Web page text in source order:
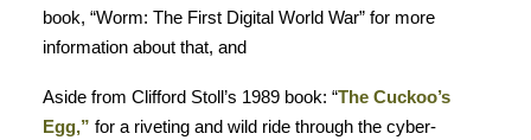
book, “Worm: The First Digital World War” for more
information about that, and
Aside from Clifford Stoll’s 1989 book: “The Cuckoo’s
Egg,” for a riveting and wild ride through the cyber-